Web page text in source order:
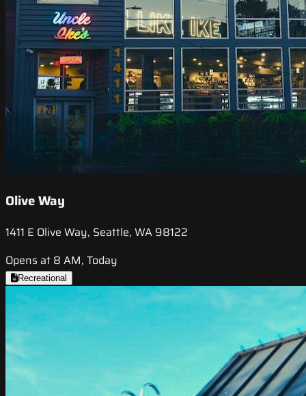
Olive Way
1411 E Olive Way, Seattle, WA 98122
Opens at 8 AM, Today
Recreational